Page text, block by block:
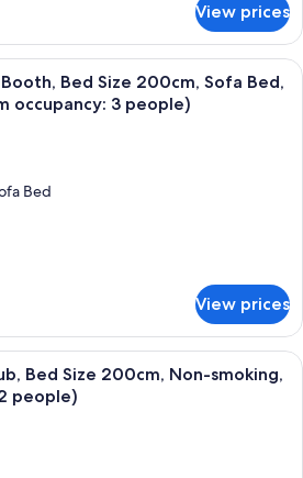
View prices
A modern hotel room with a large
Bed Size 200cm, Sofa Bed,
occupancy: 3 people)
Bed
View prices
A hotel room with a bed, a TV, and a
Bed Size 200cm, Non-smoking,
people)